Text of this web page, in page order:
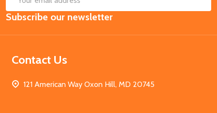
Email
Address
Subscribe our newsletter
Contact Us
121 American Way Oxon Hill, MD 20745